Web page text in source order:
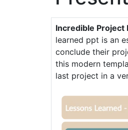
Incredible Project
learned ppt is an
conclude their
this modern
last project in a